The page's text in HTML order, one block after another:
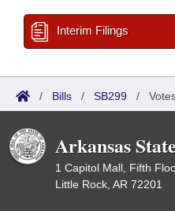
Interim Filings
/ Bills / SB299 /
Arkansas
1 Capitol Mall, Fifth
Little Rock, AR 72201